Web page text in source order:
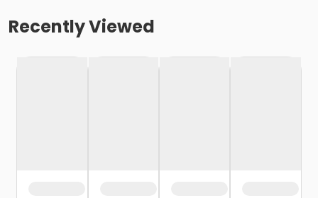
Recently Viewed